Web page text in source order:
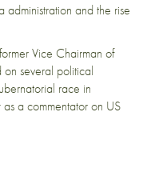
and the rise
Vice Chairman of
on several political
race in
a commentator on US